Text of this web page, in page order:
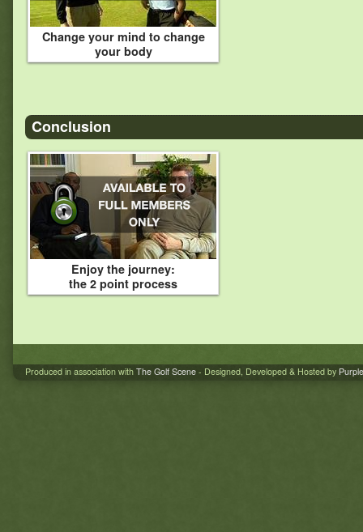
Change your mind to change
your body
Conclusion
Enjoy the journey:
the 2 point process
Produced in association with The Golf Scene - Designed, Developed & Hosted by